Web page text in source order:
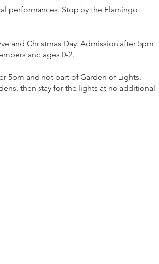
performances. Stop by the Flamingo
and Christmas Day. Admission after 5pm
and ages 0-2.
5pm and not part of Garden of Lights.
then stay for the lights at no additional